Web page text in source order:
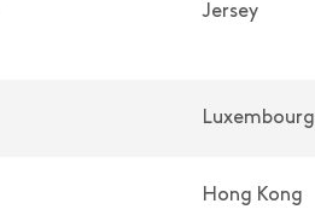
Jersey
Luxembourg
Hong Kong